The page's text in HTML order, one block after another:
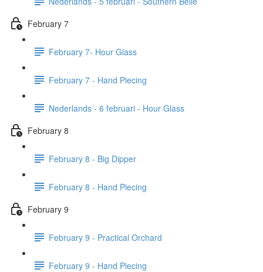
February 7
February 7- Hour Glass
February 7 - Hand Piecing
Nederlands - 6 februari - Hour Glass
February 8
February 8 - Big Dipper
February 8 - Hand Piecing
February 9
February 9 - Practical Orchard
February 9 - Hand Piecing